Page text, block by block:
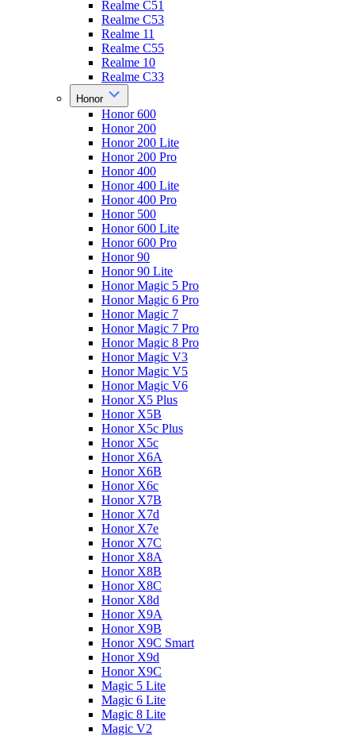
Realme C51
Realme C53
Realme 11
Realme C55
Realme 10
Realme C33
Honor
Honor 600
Honor 200
Honor 200 Lite
Honor 200 Pro
Honor 400
Honor 400 Lite
Honor 400 Pro
Honor 500
Honor 600 Lite
Honor 600 Pro
Honor 90
Honor 90 Lite
Honor Magic 5 Pro
Honor Magic 6 Pro
Honor Magic 7
Honor Magic 7 Pro
Honor Magic 8 Pro
Honor Magic V3
Honor Magic V5
Honor Magic V6
Honor X5 Plus
Honor X5B
Honor X5c Plus
Honor X5с
Honor X6A
Honor X6B
Honor X6c
Honor X7B
Honor X7d
Honor X7e
Honor X7С
Honor X8A
Honor X8B
Honor X8C
Honor X8d
Honor X9A
Honor X9B
Honor X9C Smart
Honor X9d
Honor X9С
Magic 5 Lite
Magic 6 Lite
Magic 8 Lite
Magic V2